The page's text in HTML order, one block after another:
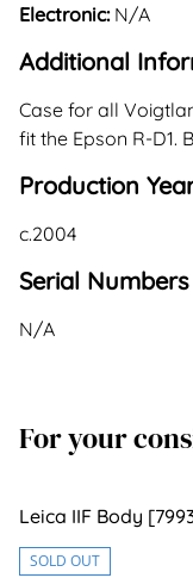
Electronic: N/A
Additional
Case for all
fit the Epson R-D1.
Production
c.2004
Serial Numbers
N/A
For your
Leica IIF Body
SOLD OUT